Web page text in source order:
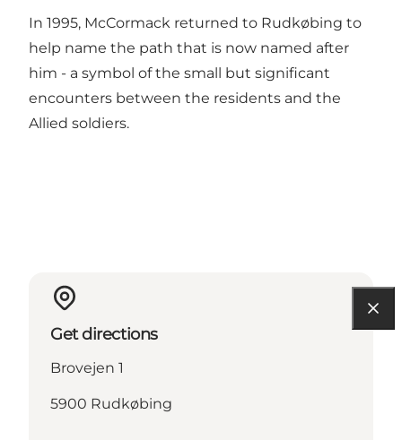
In 1995, McCormack returned to Rudkøbing to
help name the path that is now named after
him - a symbol of the small but significant
encounters between the residents and the
Allied soldiers.
Get directions
Brovejen 1
5900 Rudkøbing